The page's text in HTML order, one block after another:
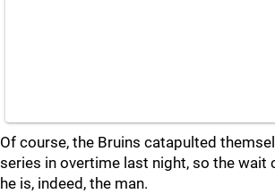
Of course, the Bruins catapulted
series in overtime last night, so the wait
he is, indeed, the man.